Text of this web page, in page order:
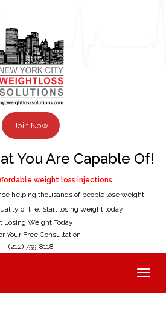
Join Now
You Are Capable Of!
weight loss injections.
helping thousands of people lose weight
of life. Start losing weight today!
Losing Weight Today!
Your Free Consultation
(212) 759-8118
Toggle